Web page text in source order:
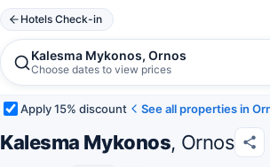
Hotels Check-in
Kalesma Mykonos, Ornos
Choose dates to view prices
Apply 15% discount See all properties in
Kalesma Mykonos, Ornos